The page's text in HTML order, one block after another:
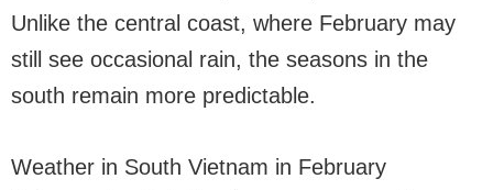
Unlike the central coast, where February may
still see occasional rain, the seasons in the
south remain more predictable.
Weather in South Vietnam in February